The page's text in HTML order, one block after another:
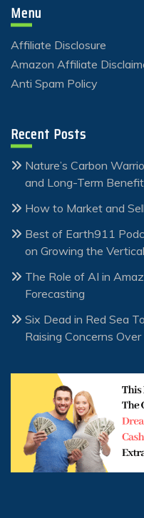
Menu
Affiliate Disclosure
Amazon Affiliate
Anti Spam Policy
Recent Posts
Nature’s Carbon
and Long-Term
How to Market and
Best of Earth911
on Growing the
The Role of AI in
Forecasting
Six Dead in Red Sea
Raising Concerns